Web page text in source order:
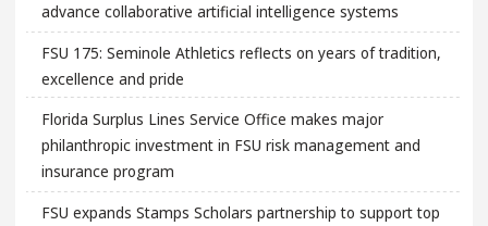
advance collaborative artificial intelligence systems
FSU 175: Seminole Athletics reflects on years of tradition,
excellence and pride
Florida Surplus Lines Service Office makes major
philanthropic investment in FSU risk management and
insurance program
FSU expands Stamps Scholars partnership to support top